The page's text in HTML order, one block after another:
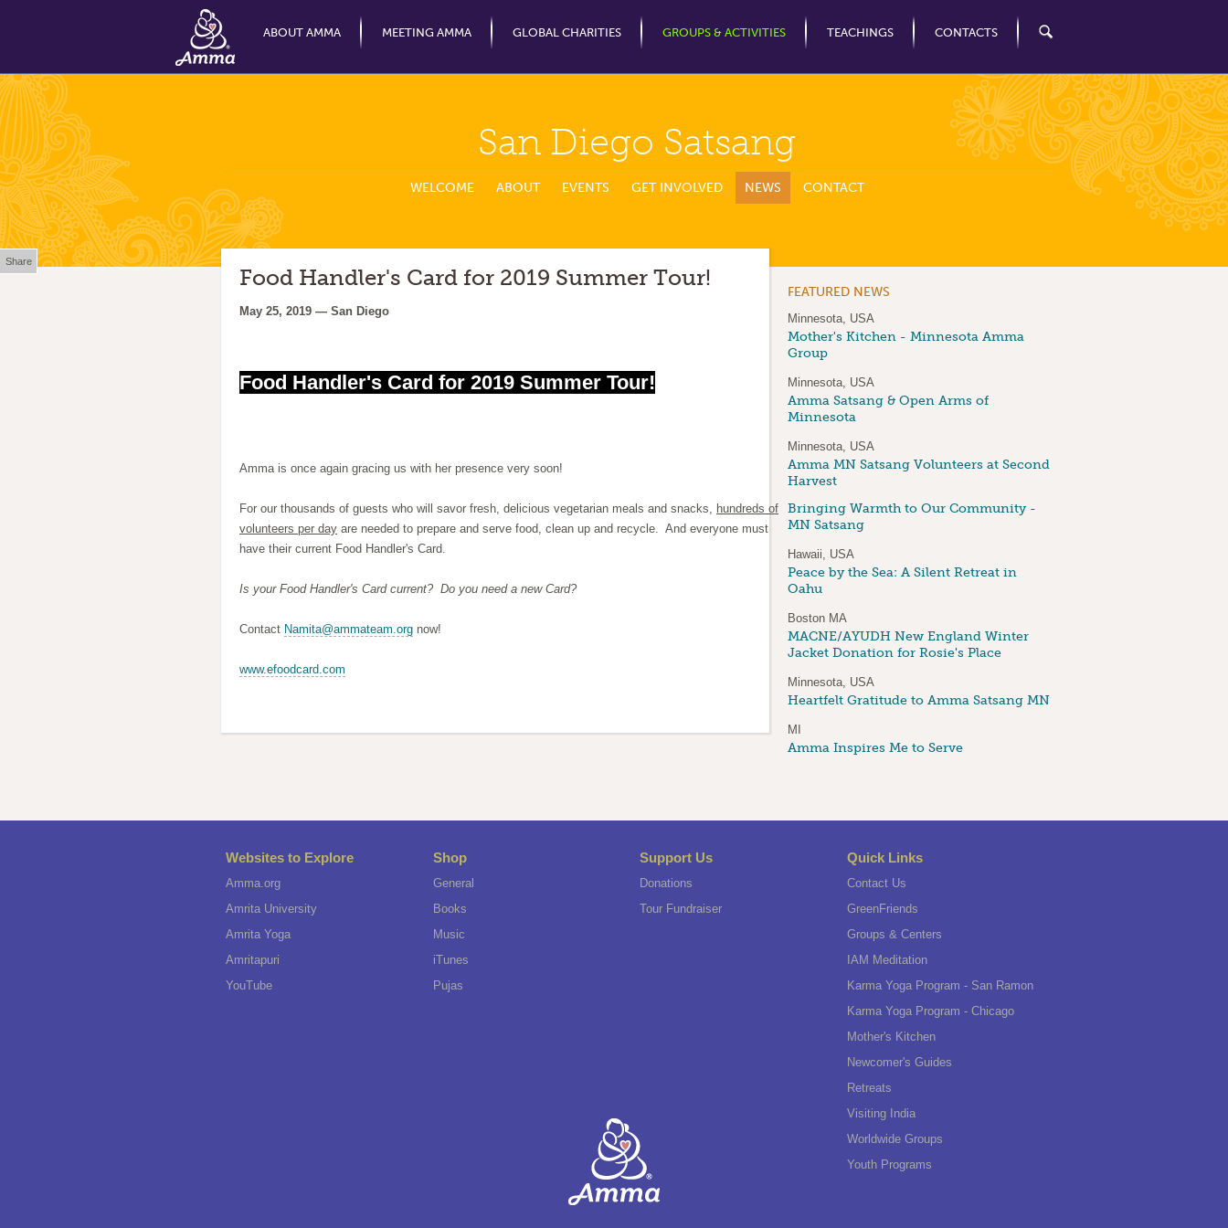
ABOUT AMMA
MEETING AMMA GLOBAL CHARITIES GROUPS & ACTIVITIES TEACHINGS CONTACTS
San Diego Satsang
WELCOME ABOUT EVENTS GET INVOLVED NEWS CONTACT
Food Handler's Card for 2019 Summer Tour!
May 25, 2019 — San Diego
Food Handler's Card for 2019 Summer Tour!
Amma is once again gracing us with her presence very soon!
For our thousands of guests who will savor fresh, delicious vegetarian meals and snacks, hundreds of
volunteers per day are needed to prepare and serve food, clean up and recycle. And everyone must
have their current Food Handler's Card.
Is your Food Handler's Card current? Do you need a new Card?
Contact Namita@ammateam.org now!
www.efoodcard.com
FEATURED NEWS
Minnesota, USA
Mother's Kitchen - Minnesota Amma
Group
Minnesota, USA
Amma Satsang & Open Arms of
Minnesota
Minnesota, USA
Amma MN Satsang Volunteers at Second
Harvest
Bringing Warmth to Our Community -
MN Satsang
Hawaii, USA
Peace by the Sea: A Silent Retreat in
Oahu
Boston MA
MACNE/AYUDH New England Winter
Jacket Donation for Rosie's Place
Minnesota, USA
Heartfelt Gratitude to Amma Satsang MN
MI
Amma Inspires Me to Serve
Websites to Explore
Amma.org
Amrita University
Amrita Yoga
Amritapuri
YouTube
Shop
General
Books
Music
iTunes
Pujas
Support Us
Donations
Tour Fundraiser
Quick Links
Contact Us
GreenFriends
Groups & Centers
IAM Meditation
Karma Yoga Program - San Ramon
Karma Yoga Program - Chicago
Mother's Kitchen
Newcomer's Guides
Retreats
Visiting India
Worldwide Groups
Youth Programs
Share